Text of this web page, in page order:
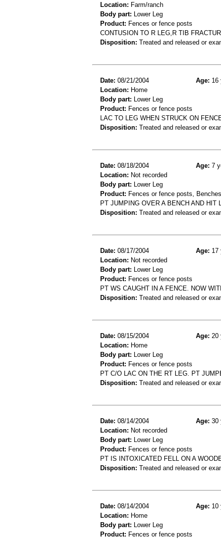
Location: Farm/ranch
Body part: Lower Leg
Product: Fences or fence posts
CONTUSION TO R LEG,R TIB
Disposition: Treated and released or
Date: 08/21/2004 Age: 16
Location: Home
Body part: Lower Leg
Product: Fences or fence posts
LAC TO LEG WHEN STRUCK ON
Disposition: Treated and released or
Date: 08/18/2004 Age: 7
Location: Not recorded
Body part: Lower Leg
Product: Fences or fence posts, Benches
PT JUMPING OVER A BENCH AND
Disposition: Treated and released or
Date: 08/17/2004 Age: 17
Location: Not recorded
Body part: Lower Leg
Product: Fences or fence posts
PT WS CAUGHT IN A FENCE. NOW
Disposition: Treated and released or
Date: 08/15/2004 Age: 20
Location: Home
Body part: Lower Leg
Product: Fences or fence posts
PT C/O LAC ON THE RT LEG. PT
Disposition: Treated and released or
Date: 08/14/2004 Age: 30
Location: Not recorded
Body part: Lower Leg
Product: Fences or fence posts
PT IS INTOXICATED FELL ON A
Disposition: Treated and released or
Date: 08/14/2004 Age: 10
Location: Home
Body part: Lower Leg
Product: Fences or fence posts